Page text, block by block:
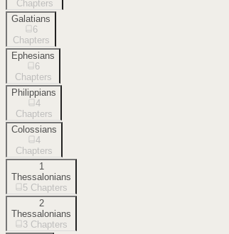
Chapters
Galatians
6
Chapters
Ephesians
6
Chapters
Philippians
4
Chapters
Colossians
4
Chapters
1
Thessalonians
5 Chapters
2
Thessalonians
3 Chapters